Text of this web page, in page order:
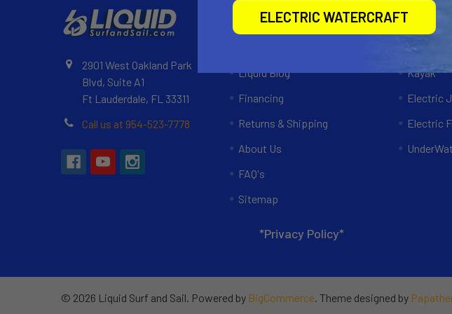
2901 West Oakland Park
Blvd, Suite A1
Ft Lauderdale, FL 33311
Call us at 954-523-7778
Navigate
Liquid Blog
Financing
Returns & Shipping
About Us
FAQ's
Sitemap
*Privacy Policy*
Specials
Kayak
Electric
Electric
© 2026 Liquid Surf and Sail. Powered by BigCommerce . Theme designed by
ELECTRIC WATERCRAFT